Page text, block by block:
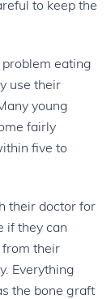
to keep the
eating
use their
young
fairly
five to
their doctor for
if they can
their
Everything
the bone graft